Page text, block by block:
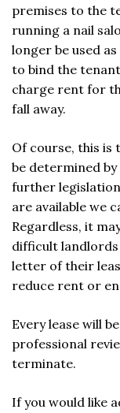
premises to the
running a nail
longer be used
to bind the
charge rent for
fall away.
Of course, this is
be determined
further
are available we
Regardless, it
difficult
letter of their
reduce rent or
Every lease will
professional
terminate.
If you would like